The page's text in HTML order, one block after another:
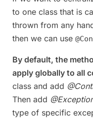
to one class that is
thrown from any
then we can use
By default, the
apply globally to all
class and add
Then add
type of specific